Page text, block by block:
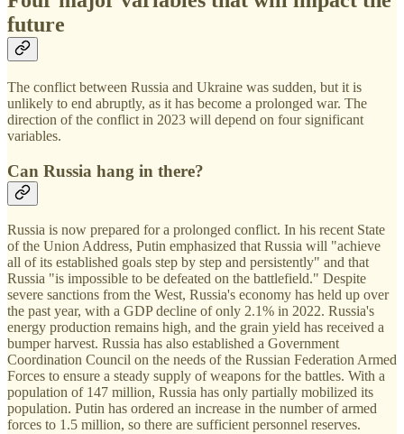
future
The conflict between Russia and Ukraine was sudden, but it is
unlikely to end abruptly, as it has become a prolonged war. The
direction of the conflict in 2023 will depend on four significant
variables.
Can Russia hang in there?
Russia is now prepared for a prolonged conflict. In his recent State
of the Union Address, Putin emphasized that Russia will "achieve
all of its established goals step by step and persistently" and that
Russia "is impossible to be defeated on the battlefield." Despite
severe sanctions from the West, Russia's economy has held up over
the past year, with a GDP decline of only 2.1% in 2022. Russia's
energy production remains high, and the grain yield has received a
bumper harvest. Russia has also established a Government
Coordination Council on the needs of the Russian Federation Armed
Forces to ensure a steady supply of weapons for the battles. With a
population of 147 million, Russia has only partially mobilized its
population. Putin has ordered an increase in the number of armed
forces to 1.5 million, so there are sufficient personnel reserves.